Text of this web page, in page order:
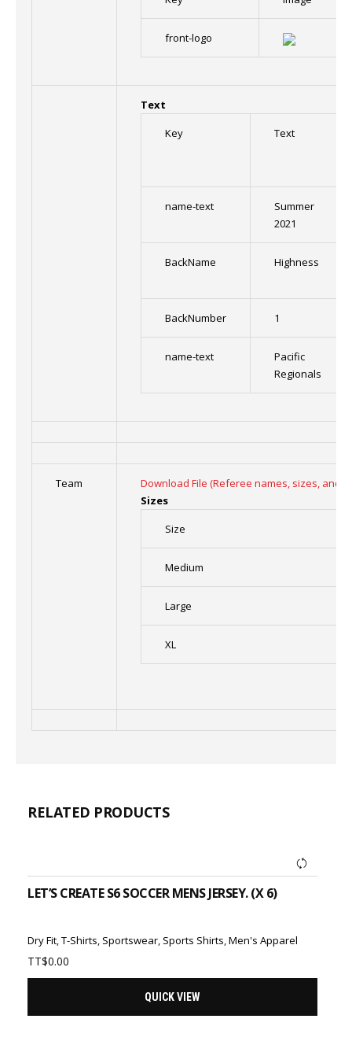
front-logo
Text
Key
Text
name-text
Summer
2021
BackName Highness
BackNumber 1
name-text
Pacific
Regionals
Team
Download File (Referee names, sizes, and
Sizes
Size
Medium
Large
XL
RELATED PRODUCTS
LET’S CREATE S6 SOCCER MENS JERSEY. (X 6)
Dry Fit,T-Shirts, Sportswear, Sports Shirts,Men's Apparel
TT$0.00
QUICK VIEW